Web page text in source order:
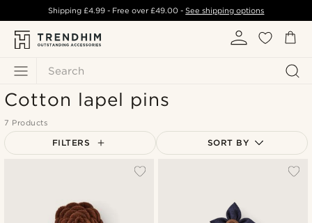
Search
Shipping £4.99- Free over£49.00 -See shipping options
Cotton lapel pins
7 Products
FILTERS SORT BY